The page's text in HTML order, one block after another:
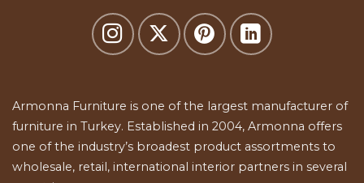
Armonna Furniture is one of the largest manufacturer of
furniture in Turkey. Established in 2004, Armonna offers
one of the industry’s broadest product assortments to
wholesale, retail, international interior partners in several